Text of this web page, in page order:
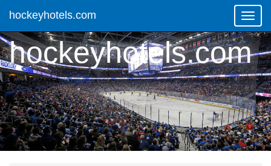
hockeyhotels.com
hockeyhotels.com